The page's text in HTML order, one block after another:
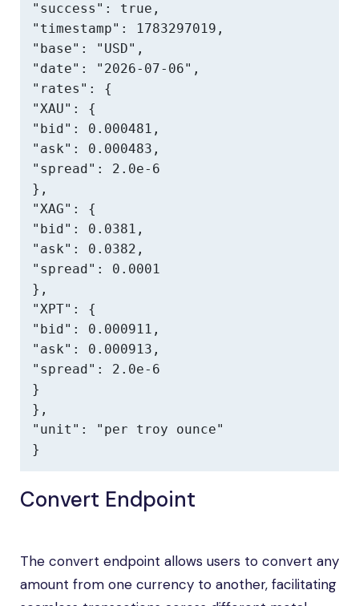
"success": true,
"timestamp": 1783297019,
"base": "USD",
"date": "2026-07-06",
"rates": {
"XAU": {
"bid": 0.000481,
"ask": 0.000483,
"spread": 2.0e-6
},
"XAG": {
"bid": 0.0381,
"ask": 0.0382,
"spread": 0.0001
},
"XPT": {
"bid": 0.000911,
"ask": 0.000913,
"spread": 2.0e-6
}
},
"unit": "per troy ounce"
}
Convert Endpoint
The convert endpoint allows users to convert any
amount from one currency to another, facilitating